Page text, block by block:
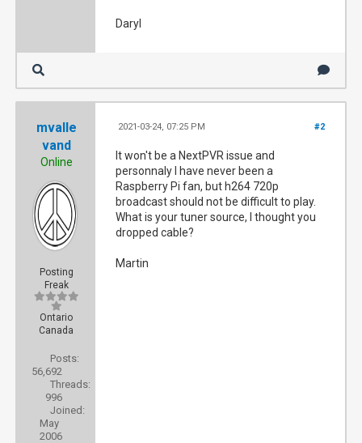
Daryl
mvalle
vand
Online
Posting
Freak
Ontario
Canada
Posts:
56,692
Threads:
996
Joined:
May
2006
#2
2021-03-24, 07:25 PM
It won't be a NextPVR issue and
personnaly I have never been a
Raspberry Pi fan, but h264 720p
broadcast should not be difficult to play.
What is your tuner source, I thought you
dropped cable?
Martin